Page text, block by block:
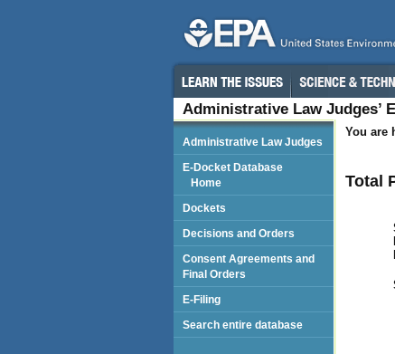
Administrative Law Judges’
You are
Total
Administrative Law Judges
E-Docket Database
Home
Dockets
Decisions and Orders
Consent Agreements and
Final Orders
E-Filing
Search entire database